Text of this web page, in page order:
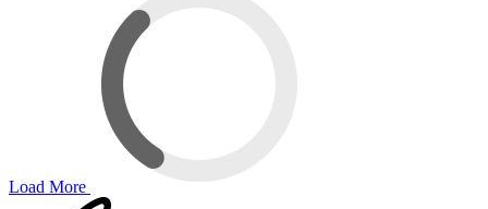
Load More